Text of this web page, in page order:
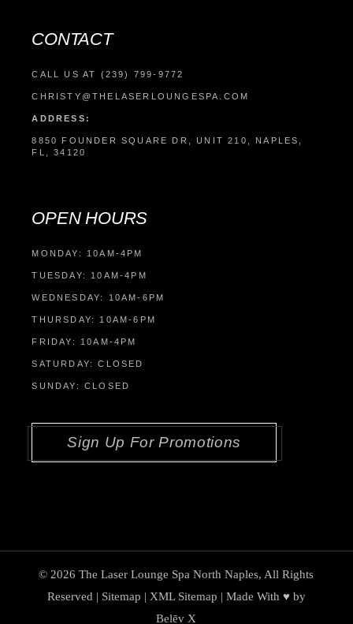
CONTACT
CALL US AT (239) 799-9772
CHRISTY@THELASERLOUNGESPA.COM
ADDRESS:
8850 FOUNDER SQUARE DR, UNIT 210, NAPLES,
FL, 34120
OPEN HOURS
MONDAY: 10AM-4PM
TUESDAY: 10AM-4PM
WEDNESDAY: 10AM-6PM
THURSDAY: 10AM-6PM
FRIDAY: 10AM-4PM
SATURDAY: CLOSED
SUNDAY: CLOSED
Sign Up For Promotions
© 2026The Laser Lounge Spa North Naples, All Rights
Reserved | Sitemap | XML Sitemap | Made With ♥︎ by
Belēv X